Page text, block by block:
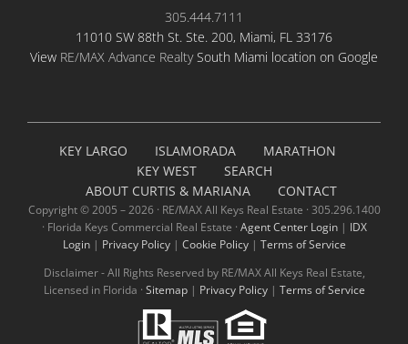
305.444.7111
11010 SW 88th St. Ste. 200, Miami, FL 33176
View RE/MAX Advance RealtySouth Miami location on Google
KEY LARGO ISLAMORADA
MARATHON
KEY WEST
SEARCH
ABOUT CURTIS & MARIANA
CONTACT
Copyright © 2005 –2026 · RE/MAX All Keys Real Estate · 305.296.1400
· Florida Keys Commercial Real Estate · Agent Center Login| IDX
Login| Privacy Policy| Cookie Policy| Terms of Service
Disclaimer - All Rights Reserved by RE/MAX All Keys Real Estate,
Licensed in Florida · Sitemap| Privacy Policy| Terms of Service